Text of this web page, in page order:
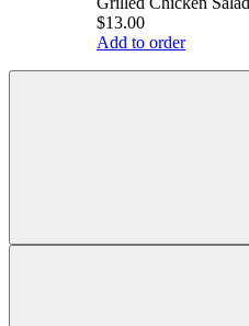
$13.00
Add to order